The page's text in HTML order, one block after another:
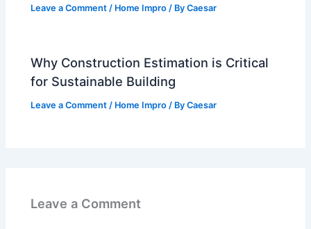
Leave a Comment / Home Impro / ByCaesar
Why Construction Estimation is Critical
for Sustainable Building
Leave a Comment / Home Impro / ByCaesar
Leave a Comment